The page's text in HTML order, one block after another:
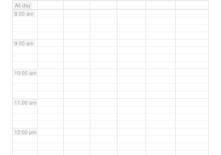
All-day
8:00 am
9:00 am
10:00 am
11:00 am
12:00 pm